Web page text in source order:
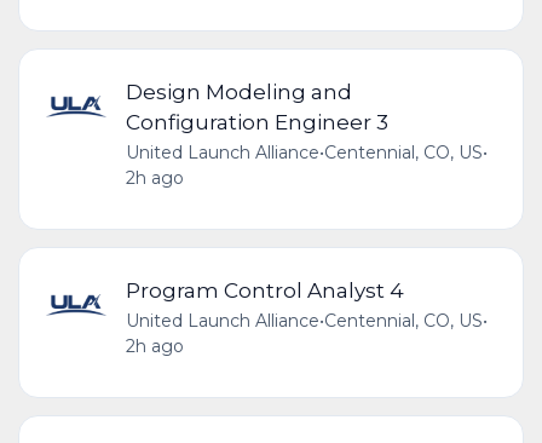
Design Modeling and
Configuration Engineer 3
United Launch Alliance•Centennial, CO, US•
2h ago
Program Control Analyst 4
United Launch Alliance•Centennial, CO, US•
2h ago